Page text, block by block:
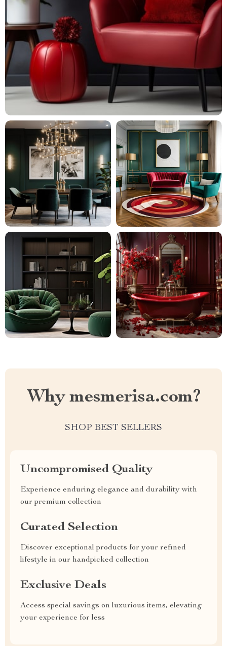
Why mesmerisa.com?
SHOP BEST SELLERS
Uncompromised Quality
Experience enduring elegance and durability with
our premium collection
Curated Selection
Discover exceptional products for your refined
lifestyle in our handpicked collection
Exclusive Deals
Access special savings on luxurious items, elevating
your experience for less